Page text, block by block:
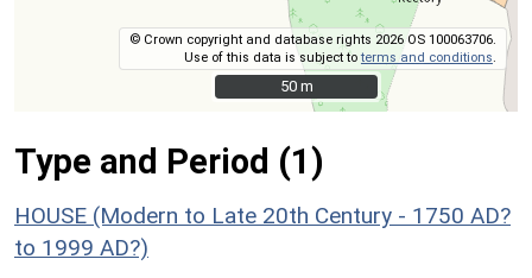
© Crown copyright and database rights 2026 OS 100063706.
Use of this data is subject toterms and conditions.
50 m
50 m
Type and Period (1)
HOUSE (Modern to Late 20th Century - 1750 AD?
to 1999 AD?)